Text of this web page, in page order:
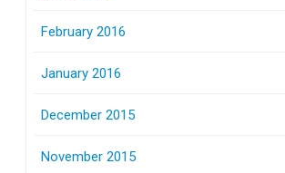
February 2016
January 2016
December 2015
November 2015